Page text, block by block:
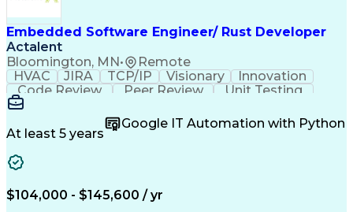
Embedded Software Engineer/ Rust Developer
Actalent
Bloomington, MN• Remote
HVAC JIRA TCP/IP Visionary
Innovation
Code Review
Peer Review
Unit Testing
Computer Science
Agile Methodology
Embedded Software
Integration Testing
Computer Engineering
Artificial Intelligence
Linux On Embedded Systems
Engineering Design Process
At least 5 years
Google IT Automation with Python
$104,000 - $145,600 / yr